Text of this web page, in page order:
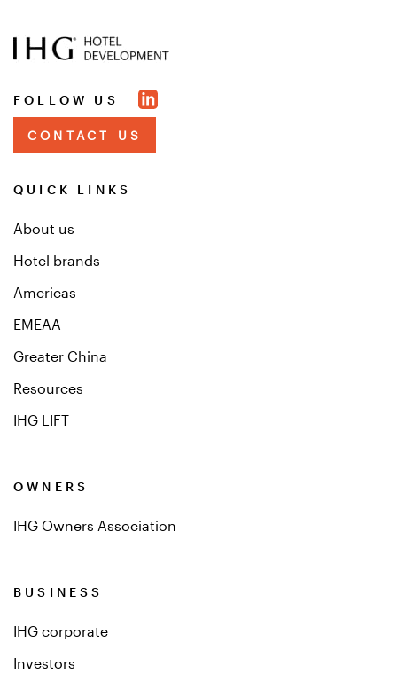
FOLLOW US
CONTACT US
QUICK LINKS
About us
Hotel brands
Americas
EMEAA
Greater China
Resources
IHG LIFT
OWNERS
IHG Owners Association
BUSINESS
IHG corporate
Investors